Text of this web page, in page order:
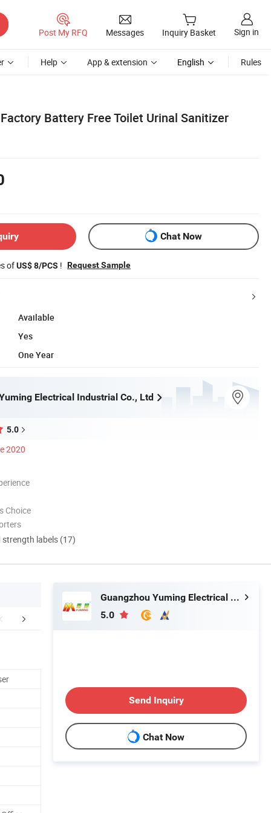
Post My RFQ Messages Inquiry Basket Sign in
Help App & extension English Rules
Battery Free Toilet Urinal Sanitizer
Chat Now
ofUS$ 8/PCS ! Request Sample
Available
Yes
One Year
Electrical Industrial Co., Ltd
5.0
2020
Choice
strength labels (17)
work shop
Guangzhou Yuming Electrical Industrial Co., Ltd
5.0
Send Inquiry
Chat Now